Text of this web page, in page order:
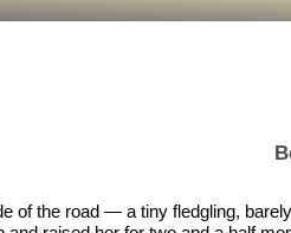
of the road — a tiny fledgling,